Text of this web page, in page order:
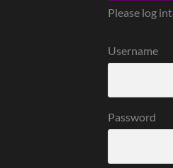
Please log
Username
Password